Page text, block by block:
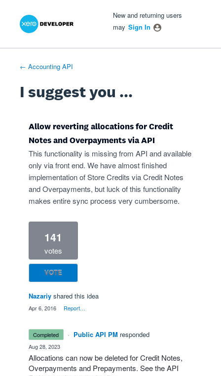
Skip
New and returning users
may Sign In
← Accounting API
I suggest you ...
Allow reverting allocations for Credit
Notes and Overpayments via API
This functionality is missing from API and available
only via front end. We have almost finished
implementation of Store Credits via Credit Notes
and Overpayments, but luck of this functionality
makes entire sync process very cumbersome.
141
votes
VOTE
Nazariy shared this idea
Apr 6, 2016 Report…
completed · Public API PM responded
Aug 28, 2023
Allocations can now be deleted for Credit Notes,
Overpayments and Prepayments. See the API